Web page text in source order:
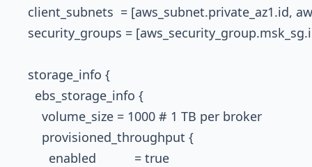
client_subnets  = [aws_subnet.private_az1.id,
security_groups =
    storage_info {
      ebs_storage_info {
        volume_size = 1000 # 1 TB per broker
        provisioned_throughput {
          enabled           = true